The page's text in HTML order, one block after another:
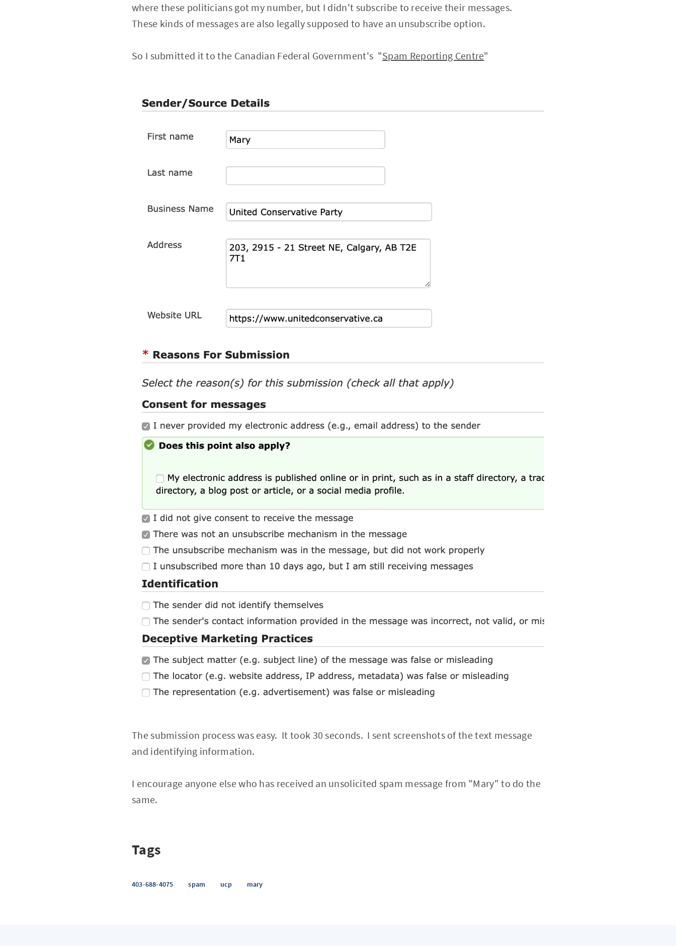
where these politicians got my number, but I didn't subscribe to receive their messages.
These kinds of messages are also legally supposed to have an unsubscribe option.
So I submitted it to the Canadian Federal Government's "Spam Reporting Centre"
The submission process was easy. It took 30 seconds. I sent screenshots of the text message
and identifying information.
I encourage anyone else who has received an unsolicited spam message from "Mary" to do the
same.
Tags
403-688-4075 spam ucp mary